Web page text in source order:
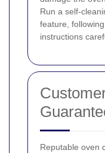
Run a self-
feature,
instructions
Reputable oven